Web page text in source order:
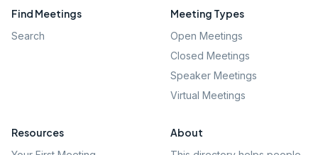
Find Meetings
Search
Meeting Types
Open Meetings
Closed Meetings
Speaker Meetings
Virtual Meetings
Resources About